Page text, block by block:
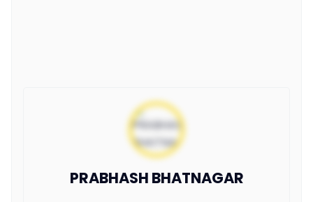
PRABHASH BHATNAGAR